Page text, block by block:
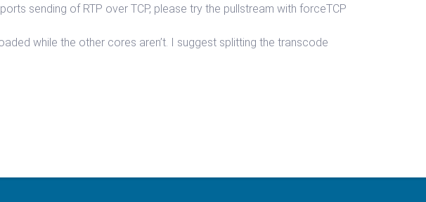
sending of RTP over TCP, please try the pullstream with forceTCP
while the other cores aren’t. I suggest splitting the transcode